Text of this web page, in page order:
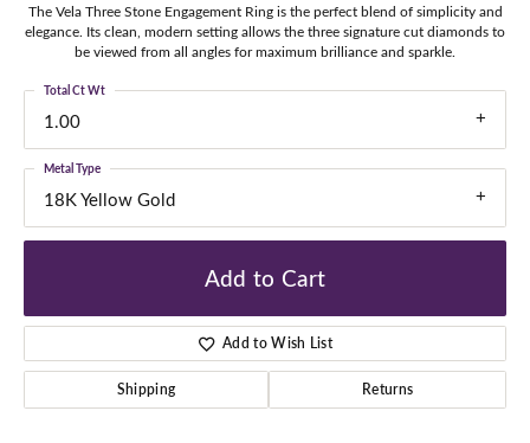
The Vela Three Stone Engagement Ring is the perfect blend of simplicity and
elegance. Its clean, modern setting allows the three signature cut diamonds to
be viewed from all angles for maximum brilliance and sparkle.
1.00
Total Ct Wt
18K Yellow Gold
Metal Type
Add to Cart
Add to Wish List
Shipping Returns